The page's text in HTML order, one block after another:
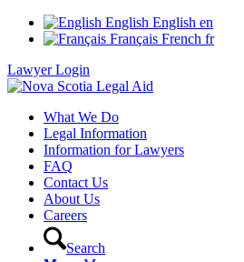
English English en
Français French fr
Lawyer Login
What We Do
Legal Information
Information for Lawyers
FAQ
Contact Us
About Us
Careers
Search